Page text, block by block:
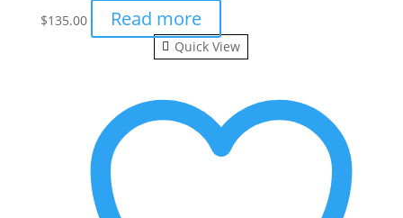
$135.00 Read more
Quick View